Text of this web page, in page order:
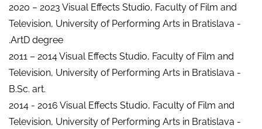
2020 – 2023 Visual Effects Studio, Faculty of Film and
Television, University of Performing Arts in Bratislava -
.ArtD degree
2011 – 2014 Visual Effects Studio, Faculty of Film and
Television, University of Performing Arts in Bratislava -
B.Sc. art.
2014 - 2016 Visual Effects Studio, Faculty of Film and
Television, University of Performing Arts in Bratislava -